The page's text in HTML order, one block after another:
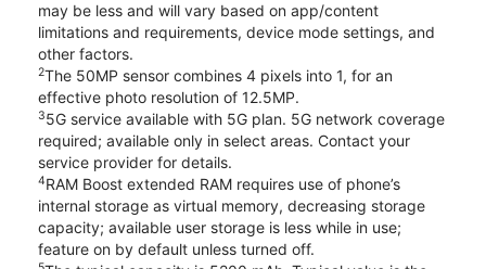
may be less and will vary based on app/content
limitations and requirements, device mode settings, and
other factors.
2The 50MP sensor combines 4 pixels into 1, for an
effective photo resolution of 12.5MP.
35G service available with 5G plan. 5G network coverage
required; available only in select areas. Contact your
service provider for details.
4RAM Boost extended RAM requires use of phone’s
internal storage as virtual memory, decreasing storage
capacity; available user storage is less while in use;
feature on by default unless turned off.